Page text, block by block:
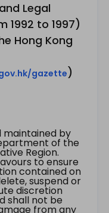
Legal
1992 to 1997)
Hong Kong
gazette)
maintained by
of the
Region.
to ensure
contained on
suspend or
discretion
shall not be
from any